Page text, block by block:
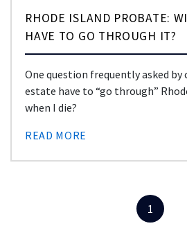
RHODE ISLAND PROBATE:
HAVE TO GO THROUGH IT?
One question frequently asked by
estate have to “go through”
when I die?
READ MORE
1